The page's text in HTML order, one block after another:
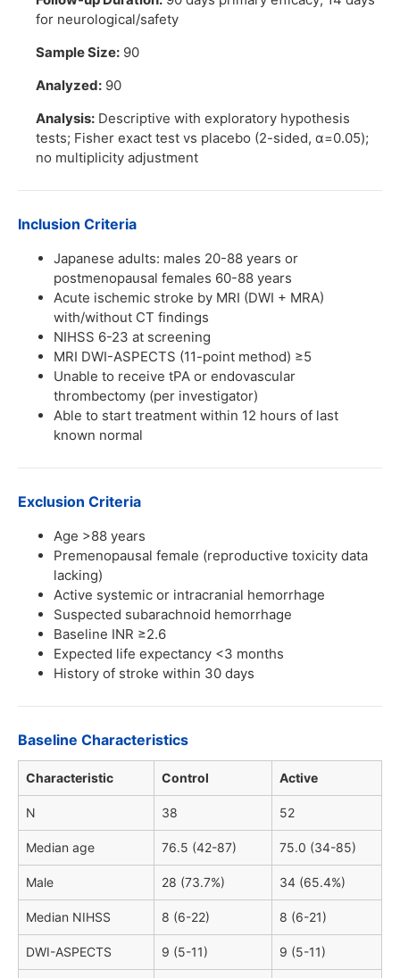
for neurological/safety
Sample Size: 90
Analyzed: 90
Analysis: Descriptive with exploratory hypothesis
tests; Fisher exact test vs placebo (2-sided, α=0.05);
no multiplicity adjustment
Inclusion Criteria
Japanese adults: males 20-88 years or
postmenopausal females 60-88 years
Acute ischemic stroke by MRI (DWI + MRA)
with/without CT findings
NIHSS 6-23 at screening
MRI DWI-ASPECTS (11-point method) ≥5
Unable to receive tPA or endovascular
thrombectomy (per investigator)
Able to start treatment within 12 hours of last
known normal
Exclusion Criteria
Age >88 years
Premenopausal female (reproductive toxicity data
lacking)
Active systemic or intracranial hemorrhage
Suspected subarachnoid hemorrhage
Baseline INR ≥2.6
Expected life expectancy <3 months
History of stroke within 30 days
Baseline Characteristics
Characteristic Control Active
N 38 52
Median age 76.5 (42-87) 75.0 (34-85)
Male 28 (73.7%) 34 (65.4%)
Median NIHSS 8 (6-22) 8 (6-21)
DWI-ASPECTS 9 (5-11) 9 (5-11)